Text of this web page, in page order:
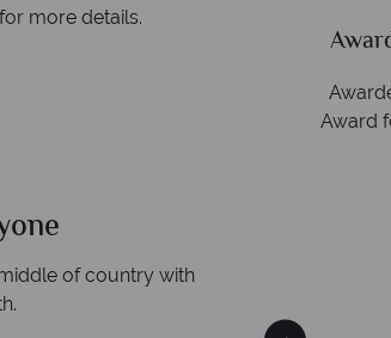
for more details.
Feefo Platinum Trusted Service
Sky's excellence in customer
of country with
Quick facts